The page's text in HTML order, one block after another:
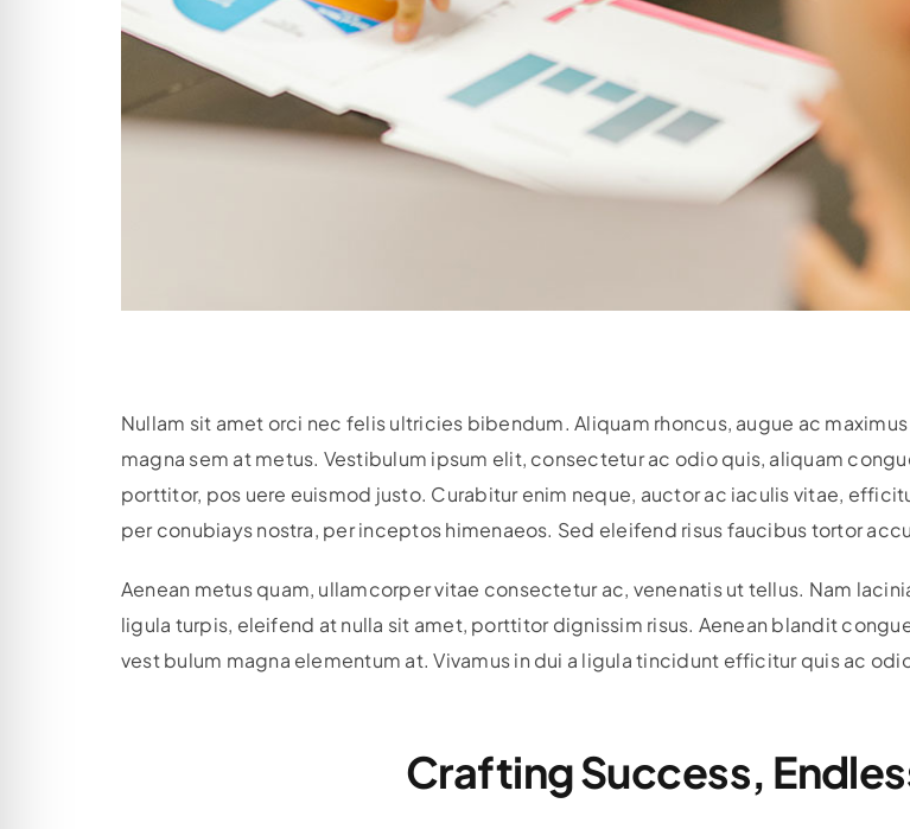
Nullam sit amet orci nec felis ultricies bibendum. Aliquam rhoncus, augue ac
magna sem at metus. Vestibulum ipsum elit, consectetur ac odio quis, aliquam
porttitor, pos uere euismod justo. Curabitur enim neque, auctor ac iaculis vitae,
per conubiays nostra, per inceptos himenaeos. Sed eleifend risus faucibus tortor
Aenean metus quam, ullamcorper vitae consectetur ac, venenatis ut tellus. Nam
ligula turpis, eleifend at nulla sit amet, porttitor dignissim risus. Aenean blandit
vest bulum magna elementum at. Vivamus in dui a ligula tincidunt efficitur quis ac
Crafting Success,